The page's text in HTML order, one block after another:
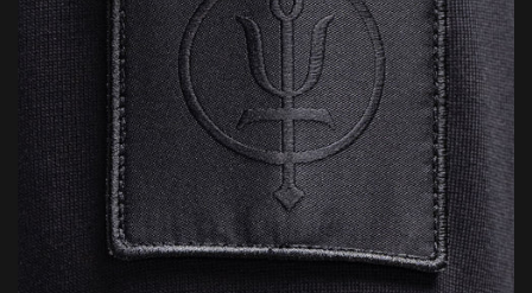
responsible, sustainable aftercare.
Conditions apply. For full details, click below.
LEARN MORE